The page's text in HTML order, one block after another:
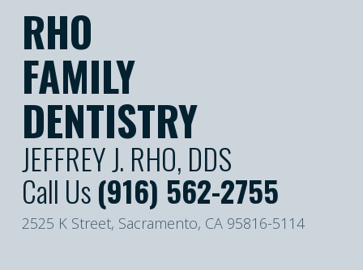
RHO
FAMILY
DENTISTRY
JEFFREY J. RHO, DDS
Call Us(916) 562-2755
2525 K Street, Sacramento, CA 95816-5114